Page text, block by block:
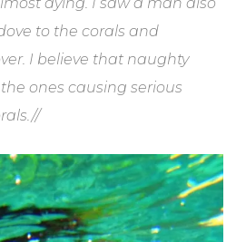
to the corals and
I believe that naughty
ones causing serious